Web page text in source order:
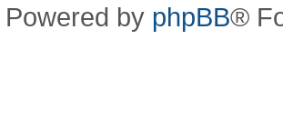
Powered by phpBB®